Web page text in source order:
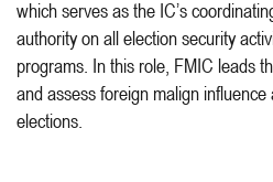
which serves as the IC’s
authority on all election security
programs. In this role, FMIC leads
and assess foreign malign influence
elections.